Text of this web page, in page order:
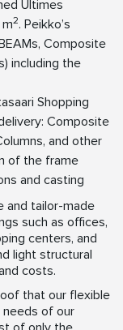
Ultimes
2. Peikko’s
Composite
including the
Shopping
Composite
and other
of the frame
and casting
and tailor-made
such as offices,
centers, and
light structural
costs.
that our flexible
of our